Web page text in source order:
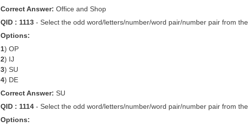
Correct Answer: Office and Shop
QID : 1113 - Select the odd word/letters/number/word pair/number pair from the
Options:
1) OP
2) IJ
3) SU
4) DE
Correct Answer: SU
QID : 1114 - Select the odd word/letters/number/word pair/number pair from the
Options: